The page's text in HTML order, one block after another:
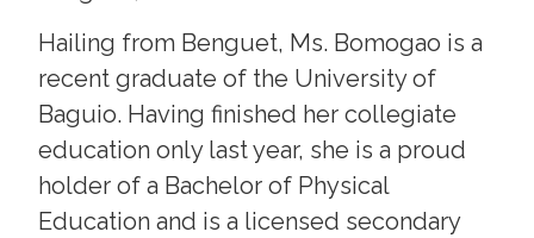
Hailing from Benguet, Ms. Bomogao is a
recent graduate of the University of
Baguio. Having finished her collegiate
education only last year, she is a proud
holder of a Bachelor of Physical
Education and is a licensed secondary